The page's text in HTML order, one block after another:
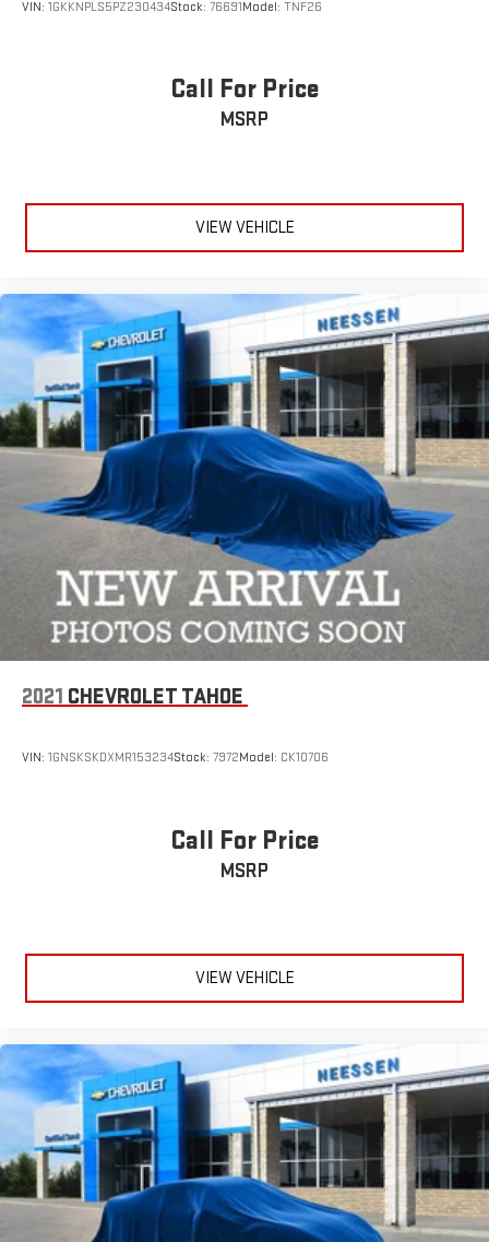
VIN: 1GKKNPLS5PZ230434Stock: 76691Model: TNF26
Call For Price
MSRP
VIEW VEHICLE
2021 CHEVROLET TAHOE
VIN: 1GNSKSKDXMR153234Stock: 7972Model: CK10706
Call For Price
MSRP
VIEW VEHICLE